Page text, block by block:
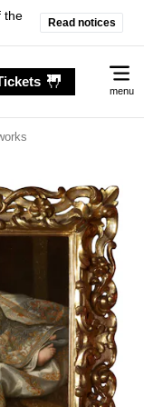
the
Read notices
menu